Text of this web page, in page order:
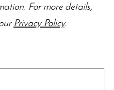
For more details,
Privacy Policy.